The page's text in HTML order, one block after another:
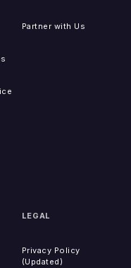
Partner with Us
LEGAL
Privacy Policy
(Updated)